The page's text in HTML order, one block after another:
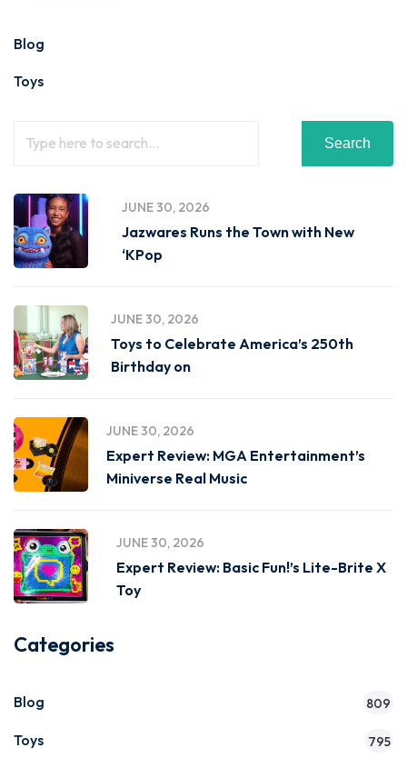
Blog
Toys
Search
JUNE 30, 2026
Jazwares Runs the Town with New
‘KPop
JUNE 30, 2026
Toys to Celebrate America’s 250th
Birthday on
JUNE 30, 2026
Expert Review: MGA Entertainment’s
Miniverse Real Music
JUNE 30, 2026
Expert Review: Basic Fun!’s Lite-Brite X
Toy
Categories
Blog 809
Toys 795